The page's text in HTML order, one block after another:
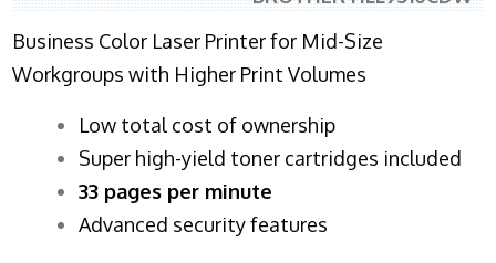
Business Color Laser Printer for Mid-Size
Workgroups with Higher Print Volumes
​Low total cost of ownership
Super high-yield toner cartridges included
33 pages per minute
Advanced security features